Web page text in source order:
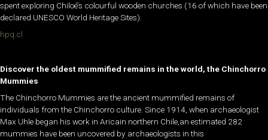
spent exploring Chiloé’s colourful wooden churches (16 of which have been
declared UNESCO World Heritage Sites).
hpq.cl
Discover the oldest mummified remains in the world, the Chinchorro
Mummies
The Chinchorro Mummies are the ancient mummified remains of
individuals from the Chinchorro culture. Since 1914, when archaeologist
Max Uhle began his work in Aricain northern Chile,an estimated 282
mummies have been uncovered by archaeologists in this